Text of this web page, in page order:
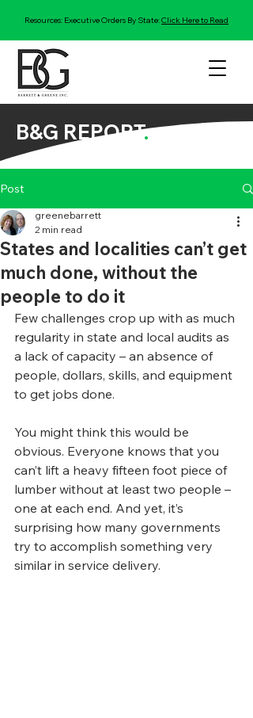
Resources: Executive Orders By State:Click Here to Read
B&G REPORT.
Post
States and localities can’t get
much done, without the
people to do it
greenebarrett
2 min read
Few challenges crop up with as much
regularity in state and local audits as
a lack of capacity – an absence of
people, dollars, skills, and equipment
to get jobs done.
You might think this would be
obvious. Everyone knows that you
can’t lift a heavy fifteen foot piece of
lumber without at least two people –
one at each end. And yet, it’s
surprising how many governments
try to accomplish something very
similar in service delivery.